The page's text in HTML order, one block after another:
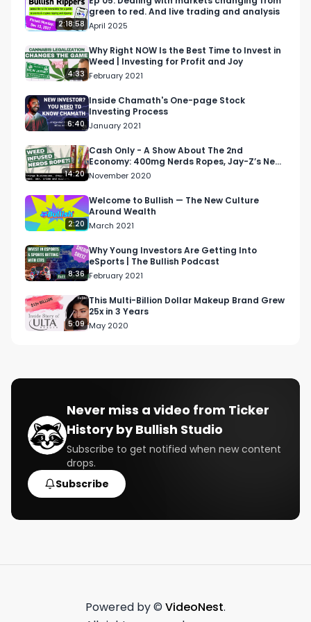
About Bullish Studio:
Bullish Studio is a digital advertising agency and
content studio passionate about business,
investing, and culture.
About This Week In Money:
“This Week In Money” is a seriously not-so-
serious weekly show breaking down the top
headlines in money, biz, and culture, hosted by
Brian Hanly and Mark Moran.
More TWIM:
More This Week In Money:
https://www.bullishstudio.com/this-week-in-
money
Partner:
https://bullishstudio.typeform.com/getintouch
Follow us:
https://www.instagram.com/bullish/
2:18:58
green to red. And live trading and analysis
April 2025
4:33
Why Right NOW Is the Best Time to Invest in
Weed | Investing for Profit and Joy
February 2021
6:40
Inside Chamath's One-page Stock
Investing Process
January 2021
14:20
Cash Only - A Show About The 2nd
Economy: 400mg Nerds Ropes, Jay-Z’s New
Venture
November 2020
2:20
Welcome to Bullish — The New Culture
Around Wealth
March 2021
8:36
Why Young Investors Are Getting Into
eSports | The Bullish Podcast
February 2021
5:09
This Multi-Billion Dollar Makeup Brand Grew
25x in 3 Years
May 2020
Never miss a video from Ticker
History by Bullish Studio
Subscribe to get notified when new content
drops.
Subscribe
Powered by © VideoNest.